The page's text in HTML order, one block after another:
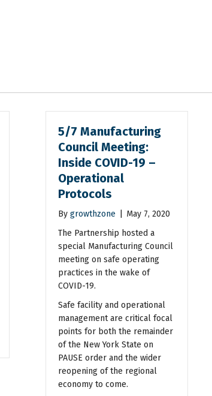
5/7 Manufacturing
Council Meeting:
Inside COVID-19 –
Operational
Protocols
By growthzone
May 7, 2020
The Partnership hosted a
special Manufacturing Council
meeting on safe operating
practices in the wake of
COVID-19.
Safe facility and operational
management are critical focal
points for both the remainder
of the New York State on
PAUSE order and the wider
reopening of the regional
economy to come.